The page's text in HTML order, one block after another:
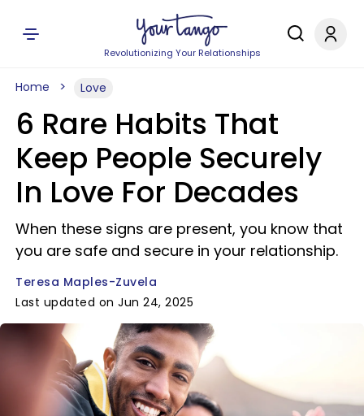
Revolutionizing Your Relationships
Home Love
6 Rare Habits That
Keep People Securely
In Love For Decades
When these signs are present, you know that
you are safe and secure in your relationship.
Teresa Maples-Zuvela
Last updated on Jun 24, 2025